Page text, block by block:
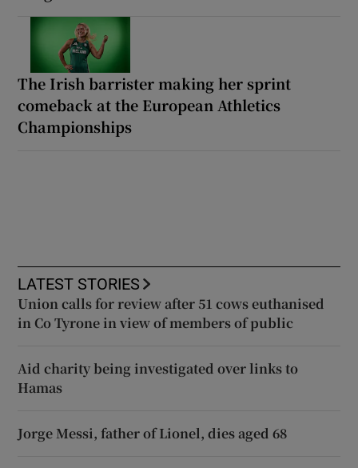
The Irish barrister making her sprint
comeback at the European Athletics
Championships
LATEST STORIES
Union calls for review after 51 cows euthanised
in Co Tyrone in view of members of public
Aid charity being investigated over links to
Hamas
Jorge Messi, father of Lionel, dies aged 68